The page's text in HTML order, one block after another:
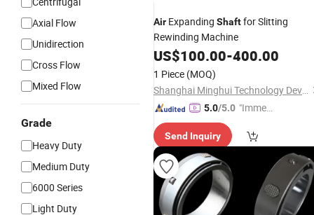
Axial Flow
Unidirection
Cross Flow
Mixed Flow
Grade
Heavy Duty
Medium Duty
6000 Series
Light Duty
Air Expanding Shaftfor Slitting
Rewinding Machine
US$100.00-400.00
1 Piece (MOQ)
Shanghai Minghui Technology Development Co., Ltd
5.0/5.0 "Immed
spons
Send Inquiry